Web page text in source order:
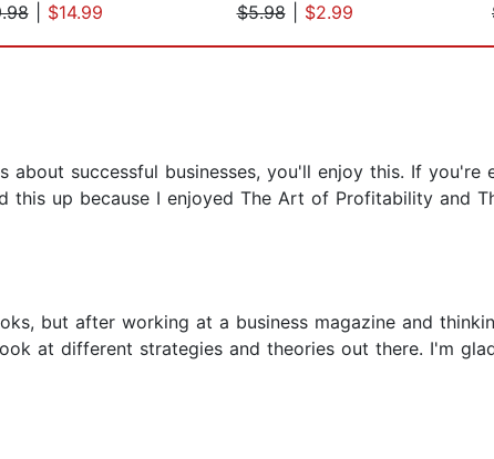
| $14.99
$5.98| $2.99
successful businesses, you'll enjoy this. If
this up because I enjoyed The Art of Profitability and
but after working at a business magazine and
at different strategies and theories out there. I'm